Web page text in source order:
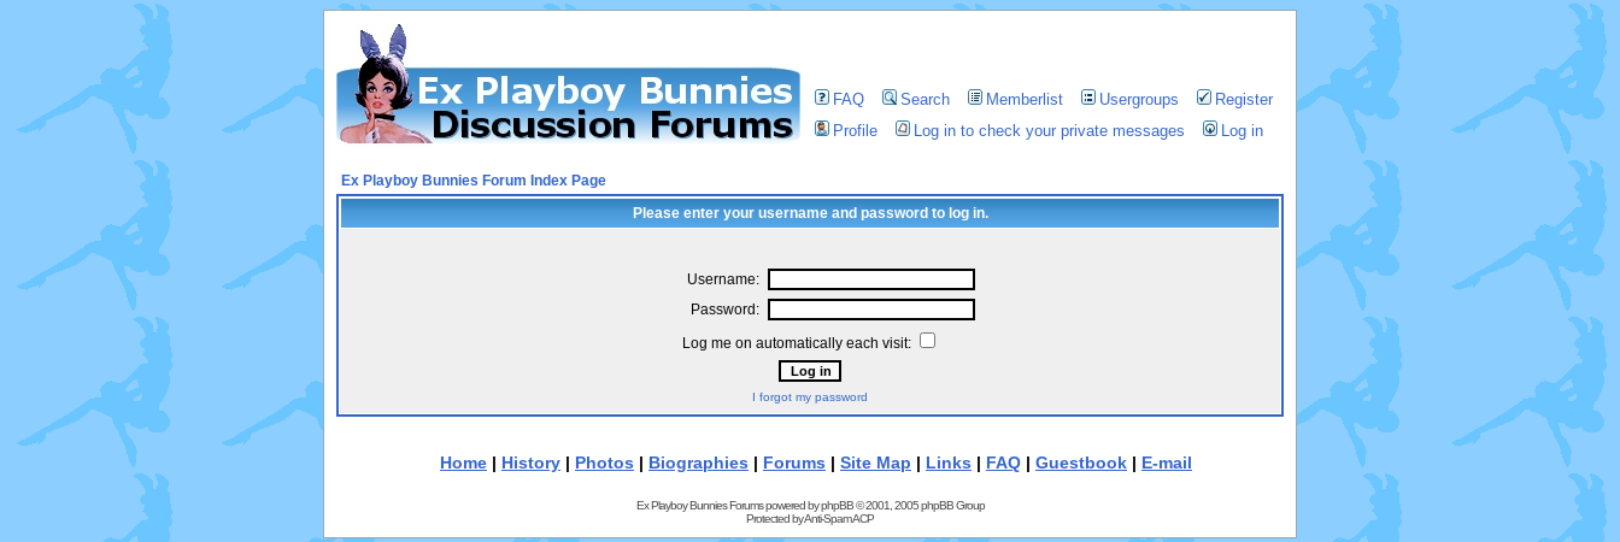
FAQ Search Memberlist Usergroups
Register
Profile
Log in to check your private messages Log in
Ex Playboy Bunnies Forum Index Page
Please enter your username and password to log in.
Username:
Password:
Log me on automatically each visit:
I forgot my password
Home | History | Photos | Biographies | Forums | Site Map | Links | FAQ | Guestbook | E-mail
Ex Playboy Bunnies Forums powered byphpBB© 2001, 2005 phpBB Group
Protected byAnti-Spam ACP